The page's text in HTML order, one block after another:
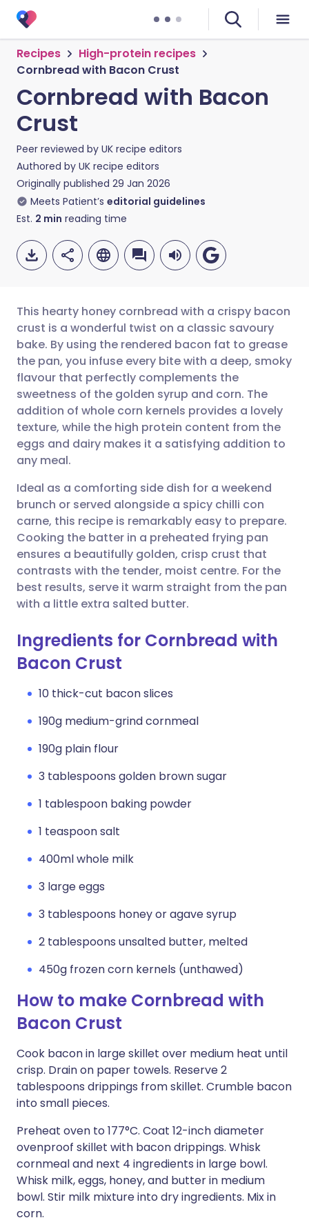
Recipes
High-protein recipes
Cornbread with Bacon Crust
Cornbread with Bacon
Crust
Peer reviewed by UK recipe editors
Authored by UK recipe editors
Originally published 29 Jan 2026
Meets Patient’s editorial guidelines
Est. 2 min reading time
Share via email
Share via Facebook
Share via LinkedIn
Share via WhatsApp
Copy link
🇬🇧 English 🇩🇪 Deutsch
🇪🇸 Español 🇫🇷 Français
🇮🇹 Italiano 🇵🇹
🇸🇦 عربي 🇸🇪 Svenska
This hearty honey cornbread with a crispy bacon
crust is a wonderful twist on a classic savoury
bake. By using the rendered bacon fat to grease
the pan, you infuse every bite with a deep, smoky
flavour that perfectly complements the
sweetness of the golden syrup and corn. The
addition of whole corn kernels provides a lovely
texture, while the high protein content from the
eggs and dairy makes it a satisfying addition to
any meal.
Ideal as a comforting side dish for a weekend
brunch or served alongside a spicy chilli con
carne, this recipe is remarkably easy to prepare.
Cooking the batter in a preheated frying pan
ensures a beautifully golden, crisp crust that
contrasts with the tender, moist centre. For the
best results, serve it warm straight from the pan
with a little extra salted butter.
Ingredients for Cornbread with
Bacon Crust
10 thick-cut bacon slices
190g medium-grind cornmeal
190g plain flour
3 tablespoons golden brown sugar
1 tablespoon baking powder
1 teaspoon salt
400ml whole milk
3 large eggs
3 tablespoons honey or agave syrup
2 tablespoons unsalted butter, melted
450g frozen corn kernels (unthawed)
How to make Cornbread with
Bacon Crust
Cook bacon in large skillet over medium heat until
crisp. Drain on paper towels. Reserve 2
tablespoons drippings from skillet. Crumble bacon
into small pieces.
Preheat oven to 177°C. Coat 12-inch diameter
ovenproof skillet with bacon drippings. Whisk
cornmeal and next 4 ingredients in large bowl.
Whisk milk, eggs, honey, and butter in medium
bowl. Stir milk mixture into dry ingredients. Mix in
corn.